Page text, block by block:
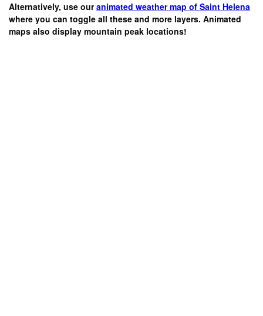
Alternatively, use ouranimated weather map of Saint Helena
where you can toggle all these and more layers. Animated
maps also display mountain peak locations!